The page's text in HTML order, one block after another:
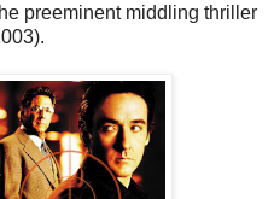
preeminent middling thriller